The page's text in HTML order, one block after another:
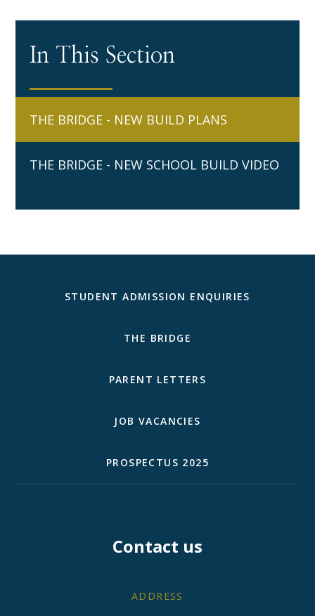
In This Section
THE BRIDGE - NEW BUILD PLANS
THE BRIDGE - NEW SCHOOL BUILD VIDEO
STUDENT ADMISSION ENQUIRIES
THE BRIDGE
PARENT LETTERS
JOB VACANCIES
PROSPECTUS 2025
Contact us
ADDRESS